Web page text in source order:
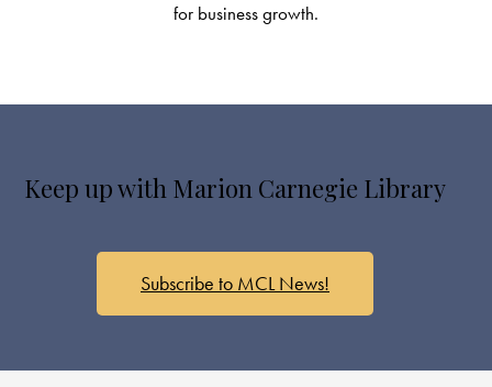
for business growth.
Keep up with Marion Carnegie Library
Subscribe to MCL News!